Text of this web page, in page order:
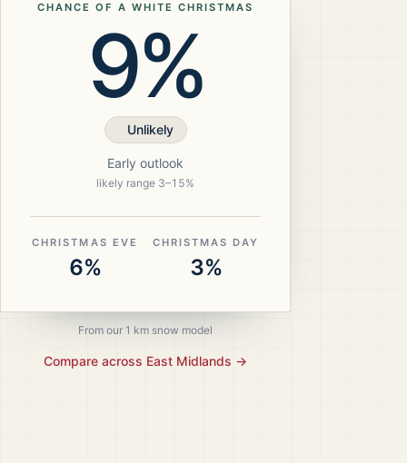
CHANCE OF A WHITE CHRISTMAS
9%
Unlikely
Early outlook
likely range 3–15%
CHRISTMAS EVE
6%
CHRISTMAS DAY
3%
From our 1 km snow model
Compare across East Midlands →